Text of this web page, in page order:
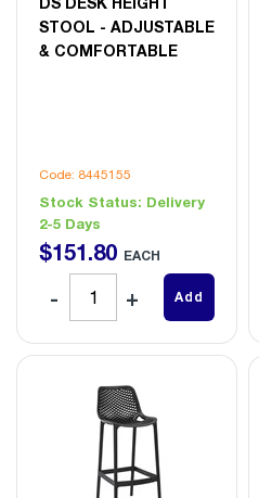
STOOL - ADJUSTABLE
& COMFORTABLE
Code: 8445155
Stock Status: Delivery
2-5 Days
$151.80 EACH
Add